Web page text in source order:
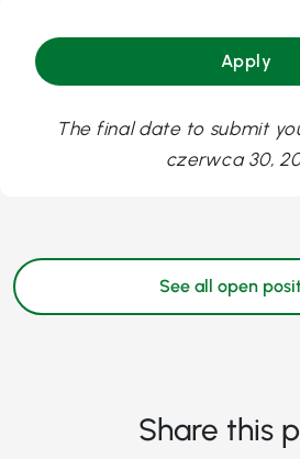
Apply
The final date to submit
czerwca 30,
See all open
Share this